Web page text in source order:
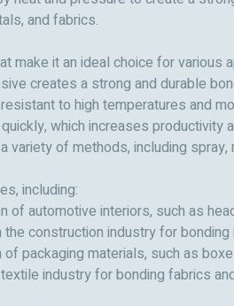
and fabrics.
make it an ideal choice for various
creates a strong and durable
to high temperatures and
which increases productivity
variety of methods, including spray,
including:
of automotive interiors, such as
construction industry for
packaging materials, such as
industry for bonding fabrics